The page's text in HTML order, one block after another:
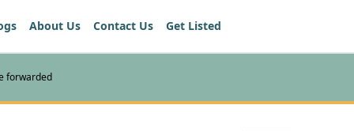
About Us Contact Us Get Listed
forwarded